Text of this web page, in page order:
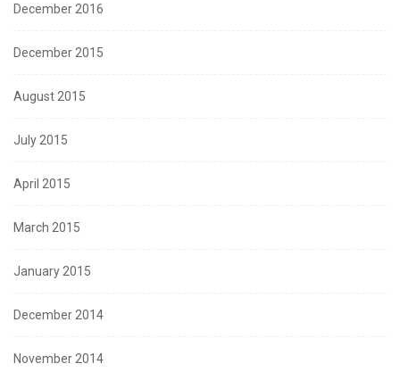
December 2016
December 2015
August 2015
July 2015
April 2015
March 2015
January 2015
December 2014
November 2014